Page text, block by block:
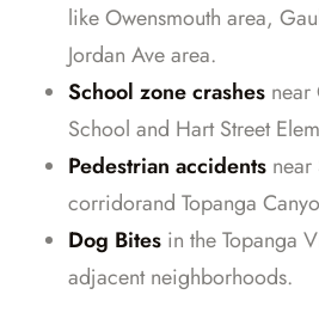
like Owensmouth area,
Jordan Ave area.
School zone crashes near
School and Hart Street
Pedestrian accidents near
corridorand Topanga
Dog Bites in the Topanga
adjacent neighborhoods.